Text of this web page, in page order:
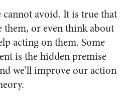
cannot avoid. It is true that
them, or even think about
acting on them. Some
is the hidden premise
we’ll improve our action